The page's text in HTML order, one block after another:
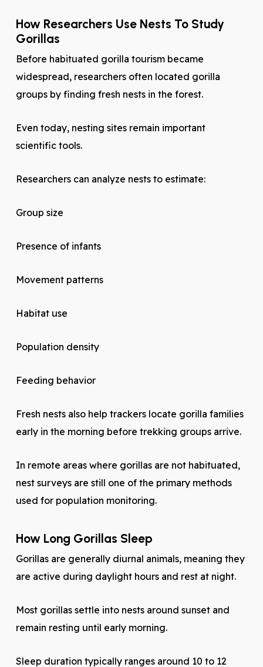
How Researchers Use Nests To Study
Gorillas
Before habituated gorilla tourism became
widespread, researchers often located gorilla
groups by finding fresh nests in the forest.
Even today, nesting sites remain important
scientific tools.
Researchers can analyze nests to estimate:
Group size
Presence of infants
Movement patterns
Habitat use
Population density
Feeding behavior
Fresh nests also help trackers locate gorilla families
early in the morning before trekking groups arrive.
In remote areas where gorillas are not habituated,
nest surveys are still one of the primary methods
used for population monitoring.
How Long Gorillas Sleep
Gorillas are generally diurnal animals, meaning they
are active during daylight hours and rest at night.
Most gorillas settle into nests around sunset and
remain resting until early morning.
Sleep duration typically ranges around 10 to 12